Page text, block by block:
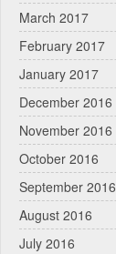
March 2017
February 2017
January 2017
December 2016
November 2016
October 2016
September 2016
August 2016
July 2016